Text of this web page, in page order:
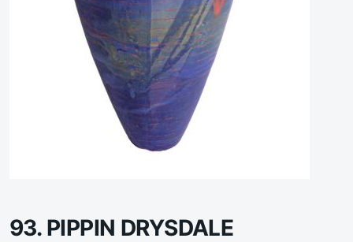
93. PIPPIN DRYSDALE